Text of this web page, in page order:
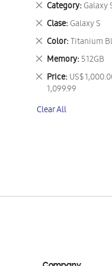
Category Galaxy
Remove
This
Item
Clase Galaxy S
Remove
This
Item
Color Titanium
Remove
This
Item
Memory 512GB
Remove
This
Item
Price US$
1,099.99
Remove
This
Clear All